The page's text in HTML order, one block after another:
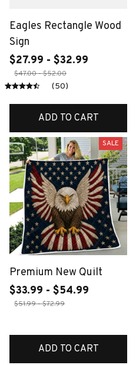
Eagles Rectangle Wood
Sign
$27.99 - $32.99
$47.00 - $52.00
(50)
ADD TO CART
SALE
Premium New Quilt
$33.99 - $54.99
$51.99 - $72.99
ADD TO CART